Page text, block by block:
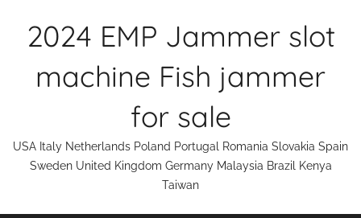
2024 EMP Jammer slot
machine Fish jammer
for sale
USA Italy Netherlands Poland Portugal Romania Slovakia Spain
Sweden United Kingdom Germany Malaysia Brazil Kenya
Taiwan